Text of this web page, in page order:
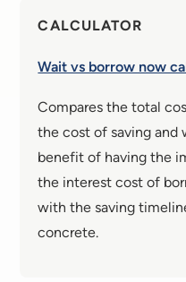
CALCULATOR
Wait vs borrow now
Compares the total
the cost of saving
benefit of having the
the interest cost of
with the saving
concrete.